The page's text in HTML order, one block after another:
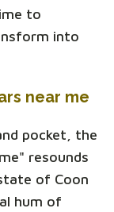
to
into
near me
pocket, the
resounds
of Coon
hum of